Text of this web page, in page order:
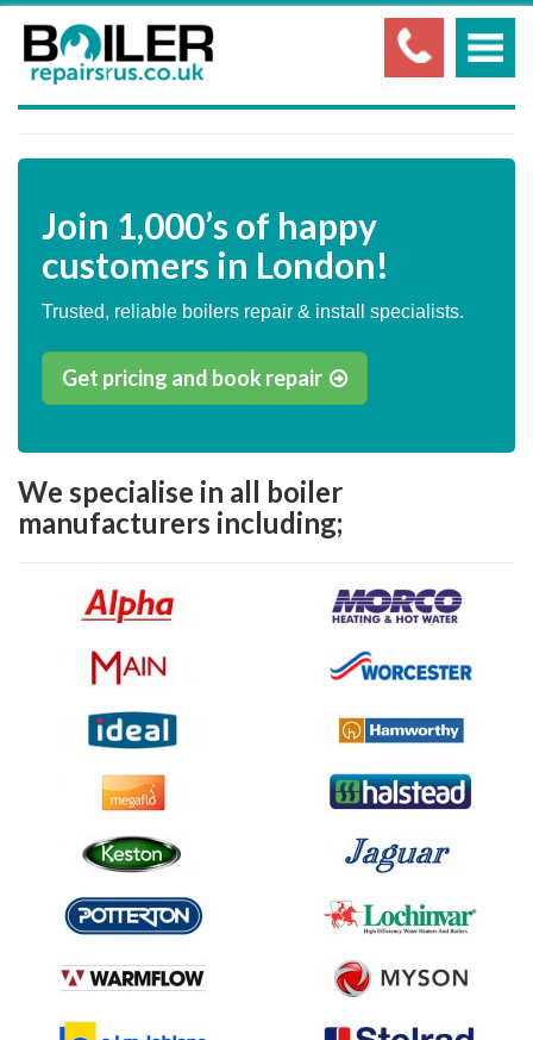
Join 1,000’s of happy
customers in London!
Trusted, reliable boilers repair & install specialists.
Get pricing and book repair
We specialise in all boiler
manufacturers including;